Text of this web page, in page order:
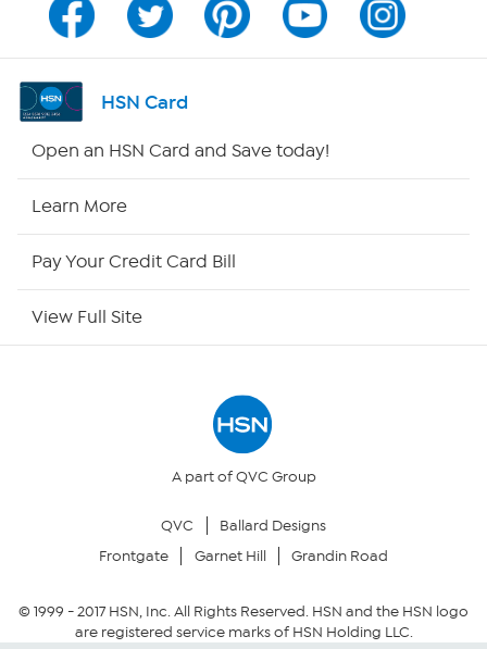
Channel Finder
Shop By Remote
Your Privacy Choices
Community Guidelines
HSN Card
Open an HSN Card and Save today!
Learn More
Pay Your Credit Card Bill
View Full Site
A part of QVC Group
QVC
Ballard Designs
Frontgate
Garnet Hill Grandin Road
© 1999 -2017HSN, Inc. All Rights Reserved. HSN and the HSN logo
are registered service marks of HSN Holding LLC.